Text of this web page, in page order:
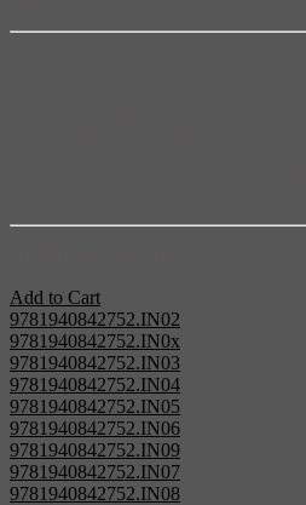
Add to Cart
9781940842752.IN02
9781940842752.IN0x
9781940842752.IN03
9781940842752.IN04
9781940842752.IN05
9781940842752.IN06
9781940842752.IN09
9781940842752.IN07
9781940842752.IN08